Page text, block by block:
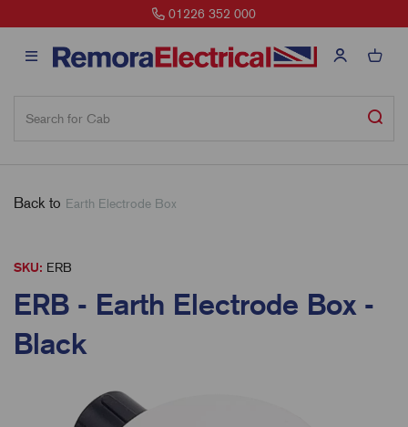
01226 352 000
Back to Earth Electrode Box
SKU: ERB
ERB - Earth Electrode Box -
Black